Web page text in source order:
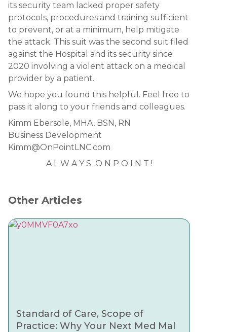
its security team lacked proper safety
protocols, procedures and training sufficient
to prevent, or at a minimum, help mitigate
the attack. This suit was the second suit filed
against the Hospital and its security since
2020 involving a violent attack on a medical
provider by a patient.
We hope you found this helpful. Feel free to
pass it along to your friends and colleagues.
Kimm Ebersole, MHA, BSN, RN
Business Development
Kimm@OnPointLNC.com
A L W A Y S O N P O I N T !
Other Articles
Standard of Care, Scope of
Practice: Why Your Next Med Mal